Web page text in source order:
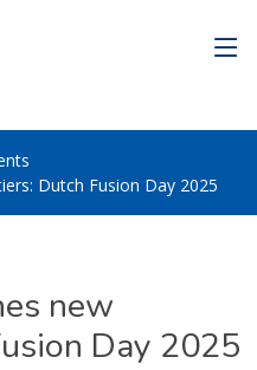
Dutch Fusion Day 2025
new
Day 2025